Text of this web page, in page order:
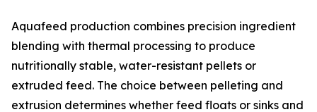
Aquafeed production combines precision ingredient
blending with thermal processing to produce
nutritionally stable, water-resistant pellets or
extruded feed. The choice between pelleting and
extrusion determines whether feed floats or sinks and